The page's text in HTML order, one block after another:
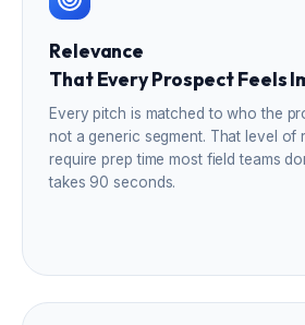
Relevance
That Every Prospect Feels
Every pitch is matched to who the
not a generic segment. That level of
require prep time most field teams
takes 90 seconds.